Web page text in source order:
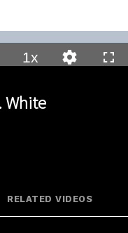
1xPlaybackQuality
White
via Email
RELATED VIDEOS